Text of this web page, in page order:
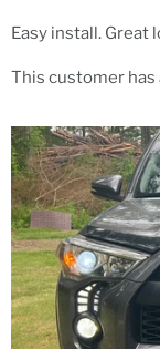
Easy install. Great
This customer has